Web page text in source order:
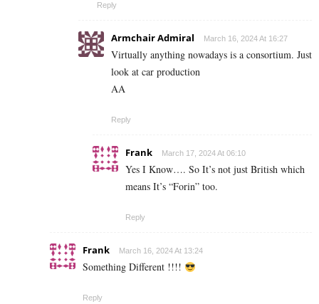
Reply
Armchair Admiral March 16, 2024 At 16:27
Virtually anything nowadays is a consortium. Just
look at car production
AA
Reply
Frank March 17, 2024 At 06:10
Yes I Know…. So It’s not just British which
means It’s “Forin” too.
Reply
Frank March 16, 2024 At 13:24
Something Different !!!!
Reply